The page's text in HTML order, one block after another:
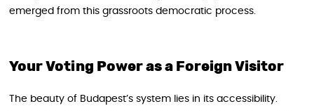
emerged from this grassroots democratic process.
Your Voting Power as a Foreign Visitor
The beauty of Budapest’s system lies in its accessibility.